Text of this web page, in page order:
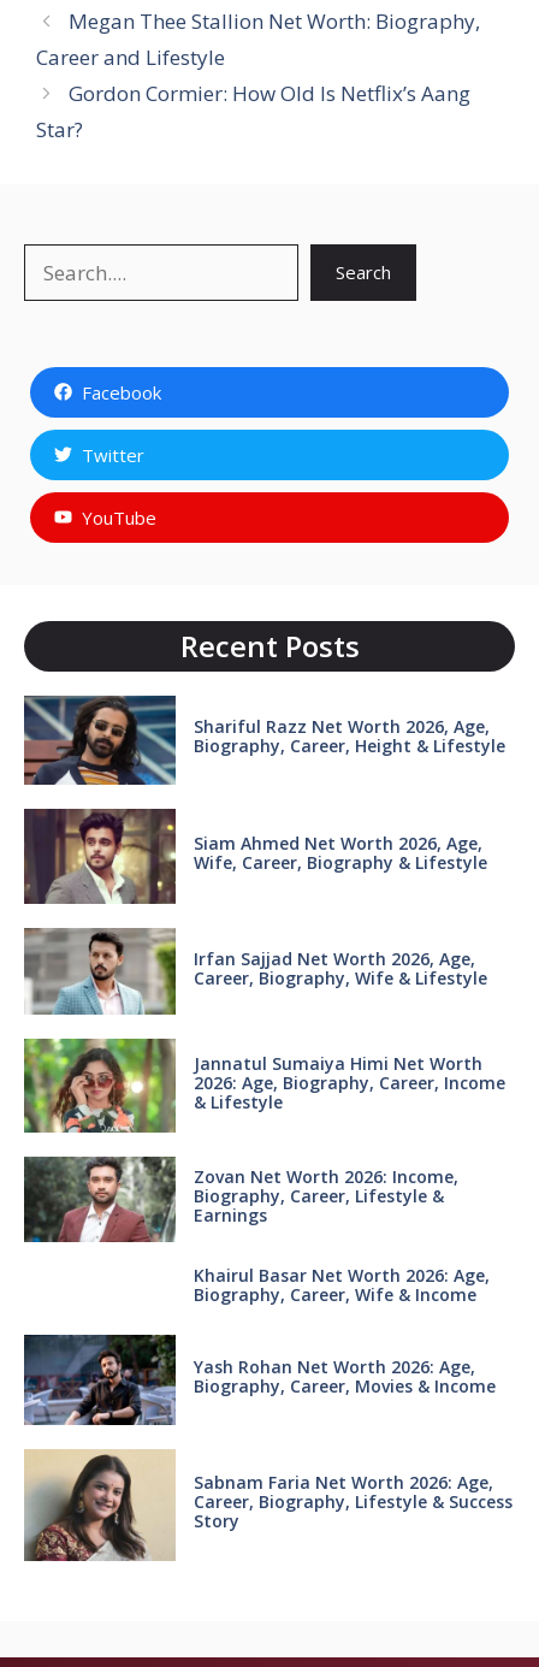
Megan Thee Stallion Net Worth: Biography,
Career and Lifestyle
Gordon Cormier: How Old Is Netflix’s Aang
Star?
Search
Facebook
Twitter
YouTube
Recent Posts
Shariful Razz Net Worth 2026, Age,
Biography, Career, Height & Lifestyle
Siam Ahmed Net Worth 2026, Age,
Wife, Career, Biography & Lifestyle
Irfan Sajjad Net Worth 2026, Age,
Career, Biography, Wife & Lifestyle
Jannatul Sumaiya Himi Net Worth
2026: Age, Biography, Career, Income
& Lifestyle
Zovan Net Worth 2026: Income,
Biography, Career, Lifestyle &
Earnings
Khairul Basar Net Worth 2026: Age,
Biography, Career, Wife & Income
Yash Rohan Net Worth 2026: Age,
Biography, Career, Movies & Income
Sabnam Faria Net Worth 2026: Age,
Career, Biography, Lifestyle & Success
Story